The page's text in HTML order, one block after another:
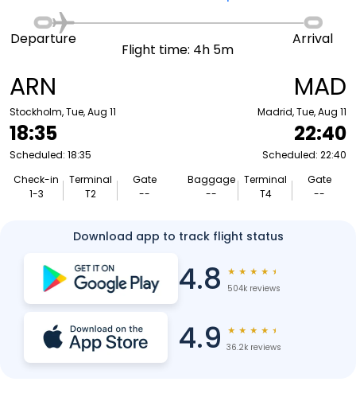
ARN
Stockholm, Tue, Aug 11
18:35
Scheduled: 18:35
Check-in
1-3
Terminal
T2
Gate
--
Departure
Flight time: 4h 5m
Arrival
MAD
Madrid, Tue, Aug 11
22:40
Scheduled: 22:40
Baggage
--
Terminal
T4
Gate
--
Download app to track flight status
4.8 ★ ★ ★ ★ ★
504k reviews
4.9 ★ ★ ★ ★ ★
36.2k reviews